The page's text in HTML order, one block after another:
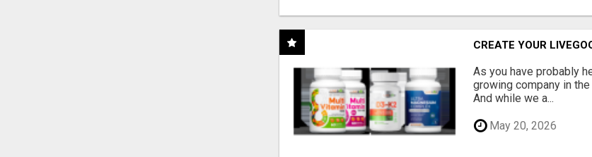
CREATE YOUR
As you have probably
growing company in
And while we a...
May 20, 2026